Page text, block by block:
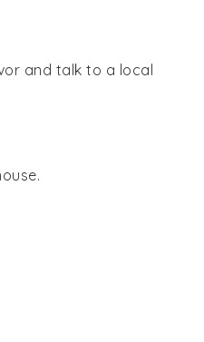
and talk to a local